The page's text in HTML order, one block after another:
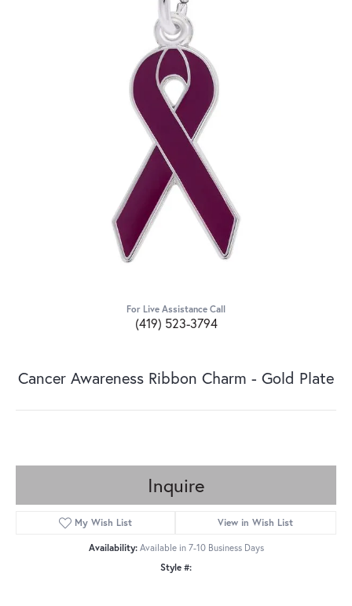
For Live Assistance Call
(419) 523-3794
Cancer Awareness Ribbon Charm - Gold Plate
Inquire
My Wish List View in Wish List
Availability: Available in 7-10 Business Days
Style #: